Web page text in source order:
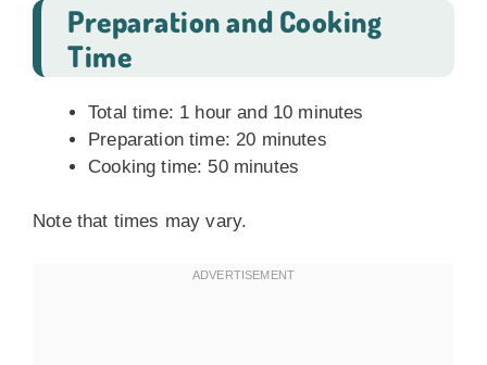
Preparation and Cooking
Time
Total time: 1 hour and 10 minutes
Preparation time: 20 minutes
Cooking time: 50 minutes
Note that times may vary.